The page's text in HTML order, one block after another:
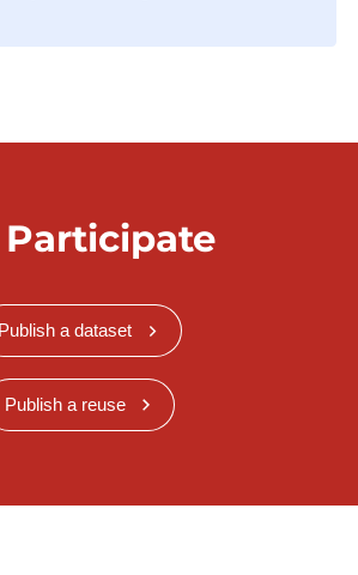
Participate
Publish a dataset
Publish a reuse